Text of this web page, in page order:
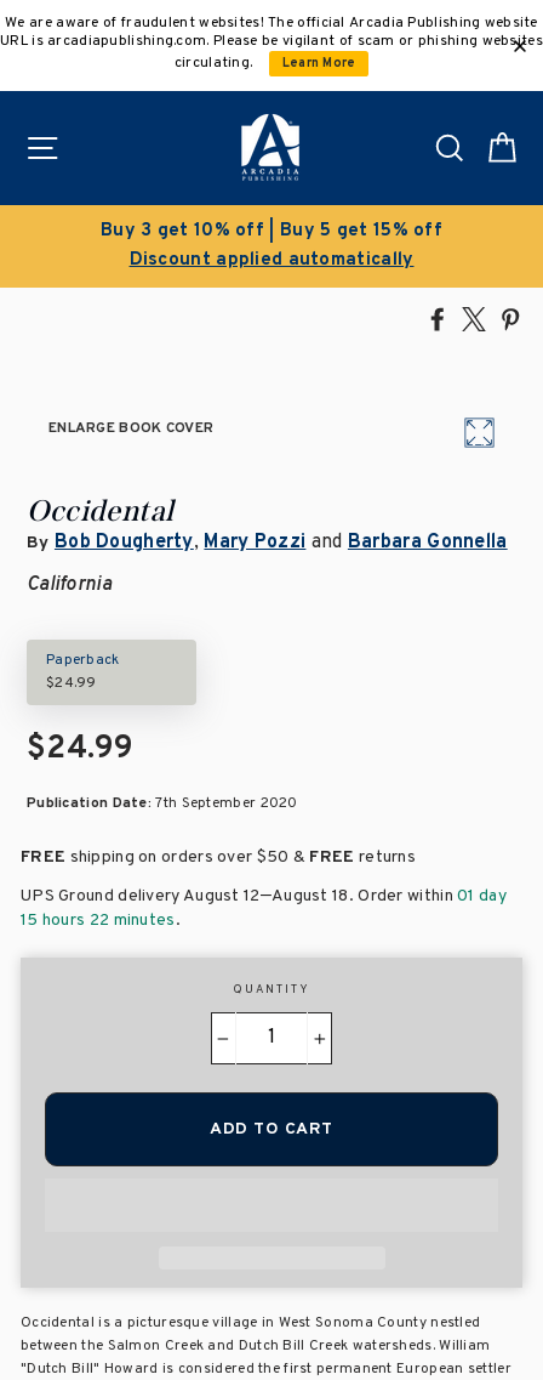
to
We are aware of fraudulent websites! The official Arcadia Publishing website
URL is arcadiapublishing.com. Please be vigilant of scam or phishing websites
circulating.
Learn More
Search
off | Buy 5 get 15% off
automatically
Share
Tweet
ENLARGE BOOK COVER
Occidental
By Bob Dougherty,Mary PozziandBarbara Gonnella
California
Paperback
$24.99
$24.99
Publication Date:7th September 2020
FREE shipping on orders over $50 & FREE returns
UPS Ground delivery August 12–August 18. Order within01 day
15 hours 22 minutes.
QUANTITY
+
ADD TO CART
Occidental is a picturesque village in West Sonoma County nestled
between the Salmon Creek and Dutch Bill Creek watersheds. William
"Dutch Bill" Howard is considered the first permanent European settler